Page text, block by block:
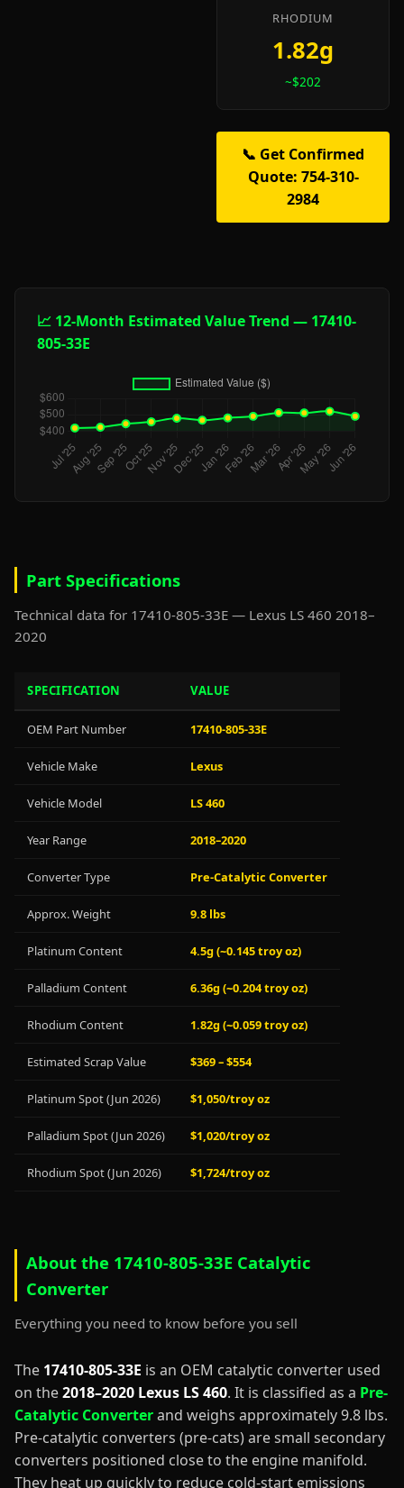
RHODIUM
1.82g
~$202
📞 Get Confirmed
Quote: 754-310-
2984
📈 12-Month Estimated Value Trend — 17410-
805-33E
Part Specifications
Technical data for 17410-805-33E — Lexus LS 460 2018–
2020
SPECIFICATION VALUE
OEM Part Number 17410-805-33E
Vehicle Make Lexus
Vehicle Model LS 460
Year Range 2018–2020
Converter Type Pre-Catalytic Converter
Approx. Weight 9.8 lbs
Platinum Content 4.5g (~0.145 troy oz)
Palladium Content 6.36g (~0.204 troy oz)
Rhodium Content 1.82g (~0.059 troy oz)
Estimated Scrap Value $369 – $554
Platinum Spot (Jun 2026) $1,050/troy oz
Palladium Spot (Jun 2026) $1,020/troy oz
Rhodium Spot (Jun 2026) $1,724/troy oz
About the 17410-805-33E Catalytic
Converter
Everything you need to know before you sell
The 17410-805-33E is an OEM catalytic converter used
on the2018–2020 Lexus LS 460. It is classified as a Pre-
Catalytic Converterand weighs approximately 9.8 lbs.
Pre-catalytic converters (pre-cats) are small secondary
converters positioned close to the engine manifold.
They heat up quickly to reduce cold-start emissions